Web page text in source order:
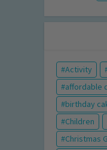
Activity
affordable
birthday
Children
Christmas